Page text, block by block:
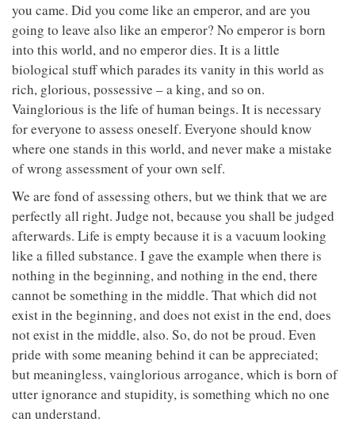
you came. Did you come like an emperor, and are you
going to leave also like an emperor? No emperor is born
into this world, and no emperor dies. It is a little
biological stuff which parades its vanity in this world as
rich, glorious, possessive – a king, and so on.
Vainglorious is the life of human beings. It is necessary
for everyone to assess oneself. Everyone should know
where one stands in this world, and never make a mistake
of wrong assessment of your own self.
We are fond of assessing others, but we think that we are
perfectly all right. Judge not, because you shall be judged
afterwards. Life is empty because it is a vacuum looking
like a filled substance. I gave the example when there is
nothing in the beginning, and nothing in the end, there
cannot be something in the middle. That which did not
exist in the beginning, and does not exist in the end, does
not exist in the middle, also. So, do not be proud. Even
pride with some meaning behind it can be appreciated;
but meaningless, vainglorious arrogance, which is born of
utter ignorance and stupidity, is something which no one
can understand.